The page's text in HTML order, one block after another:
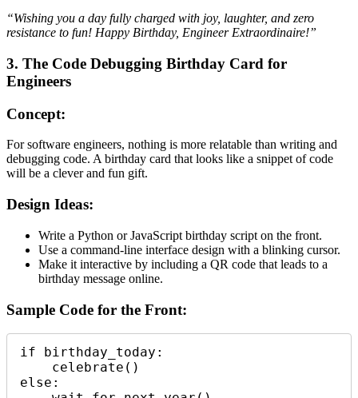
“Wishing you a day fully charged with joy, laughter, and zero
resistance to fun! Happy Birthday, Engineer Extraordinaire!”
3. The Code Debugging Birthday Card for
Engineers
Concept:
For software engineers, nothing is more relatable than writing and
debugging code. A birthday card that looks like a snippet of code
will be a clever and fun gift.
Design Ideas:
Write a Python or JavaScript birthday script on the front.
Use a command-line interface design with a blinking cursor.
Make it interactive by including a QR code that leads to a
birthday message online.
Sample Code for the Front:
if birthday_today:
else: